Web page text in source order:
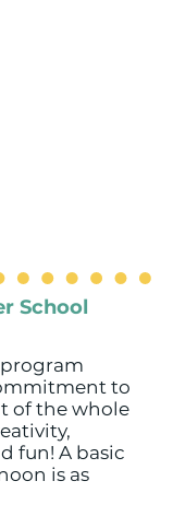
School
to
of the whole
fun! A basic
is as